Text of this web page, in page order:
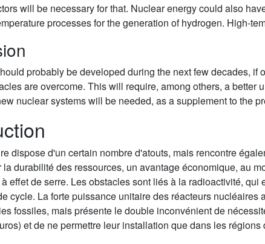
will be necessary for that. Nuclear energy could also
processes for the generation of hydrogen. High-
probably be developed during the next few decades,
are overcome. This will require, among others, a better
nuclear systems will be needed, as a supplement to the
dispose d'un certain nombre d'atouts, mais rencontre
la durabilité des ressources, un avantage économique, au
effet de serre. Les obstacles sont liés à la radioactivité,
cycle. La forte puissance unitaire des réacteurs
fossiles, mais présente le double inconvénient de
et de ne permettre leur installation que dans les